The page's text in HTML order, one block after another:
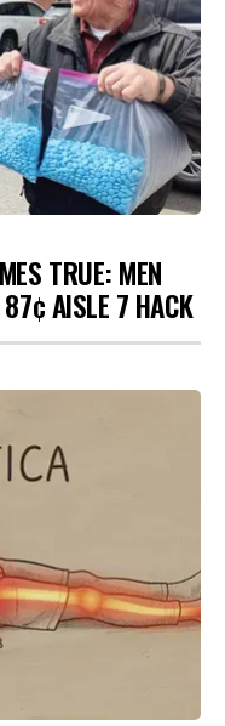
TRUE: MEN
AISLE 7 HACK